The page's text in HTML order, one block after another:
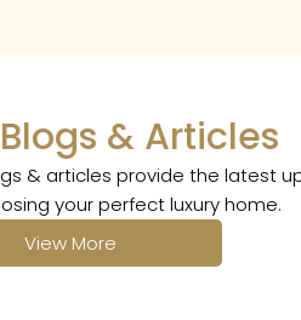
& Articles
& articles provide the latest
your perfect luxury home.
View More